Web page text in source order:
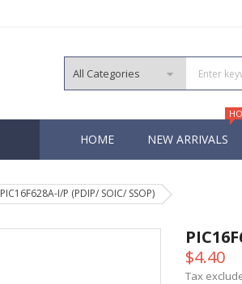
HOME NEW ARRIVALS
8, 14 Pins PIC
PIC16F628A-I/P (PDIP/ SOIC/ SSOP)
$4.40
Tax